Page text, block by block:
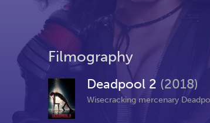
Filmography
Deadpool 2 (2018)
Wisecracking mercenary